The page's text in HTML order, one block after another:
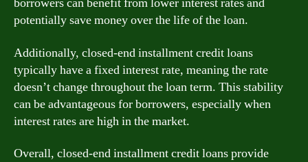
potentially save money over the life of the loan.
Additionally, closed-end installment credit loans
typically have a fixed interest rate, meaning the rate
doesn’t change throughout the loan term. This stability
can be advantageous for borrowers, especially when
interest rates are high in the market.
Overall, closed-end installment credit loans provide